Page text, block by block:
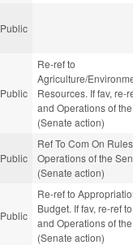
Public
Public
Re-ref to
Agriculture/
Resources. If fav, re-
and Operations of
(Senate action)
Public
Ref To Com On
Operations of the
(Senate action)
Public
Re-ref to
Budget. If fav, re-ref
and Operations of
(Senate action)